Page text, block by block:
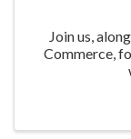
Join us,
Commerce,